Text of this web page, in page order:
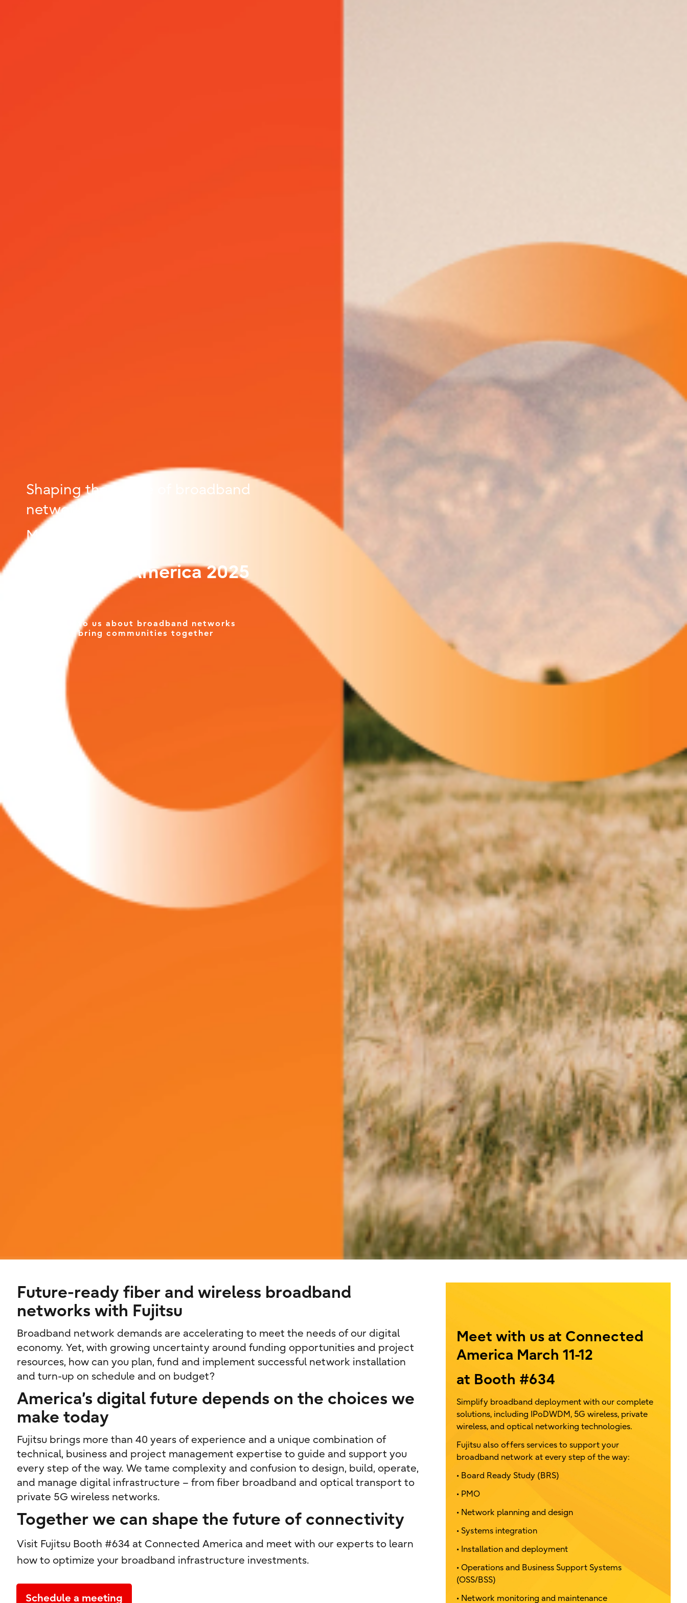
Shaping the future of broadband
networks
March 11-12
Connected America 2025
Talk to us about broadband networks
that bring communities together
Future-ready fiber and wireless broadband
networks with Fujitsu
Broadband network demands are accelerating to meet the needs of our digital
economy. Yet, with growing uncertainty around funding opportunities and project
resources, how can you plan, fund and implement successful network installation
and turn-up on schedule and on budget?
America’s digital future depends on the choices we
make today
Fujitsu brings more than 40 years of experience and a unique combination of
technical, business and project management expertise to guide and support you
every step of the way. We tame complexity and confusion to design, build, operate,
and manage digital infrastructure – from fiber broadband and optical transport to
private 5G wireless networks.
Together we can shape the future of connectivity
Visit Fujitsu Booth #634 at Connected America and meet with our experts to learn
how to optimize your broadband infrastructure investments.
Schedule a meeting
Meet with us at Connected
America March 11-12
at Booth #634
Simplify broadband deployment with our complete
solutions, including IPoDWDM, 5G wireless, private
wireless, and optical networking technologies.
Fujitsu also offers services to support your
broadband network at every step of the way:
• Board Ready Study (BRS)
• PMO
• Network planning and design
• Systems integration
• Installation and deployment
• Operations and Business Support Systems
(OSS/BSS)
• Network monitoring and maintenance